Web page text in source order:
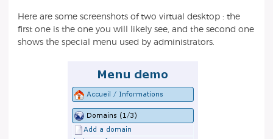
Here are some screenshots of two virtual desktop : the
first one is the one you will likely see, and the second one
shows the special menu used by administrators.